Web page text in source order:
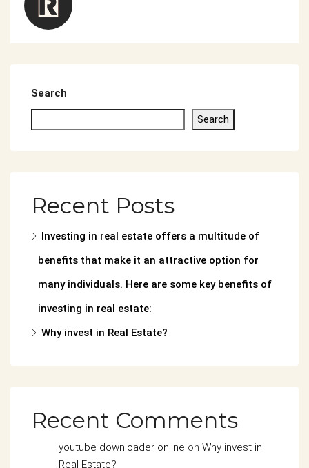
Search
Search
Recent Posts
Investing in real estate offers a multitude of
benefits that make it an attractive option for
many individuals. Here are some key benefits of
investing in real estate:
Why invest in Real Estate?
Recent Comments
youtube downloader online on Why invest in
Real Estate?